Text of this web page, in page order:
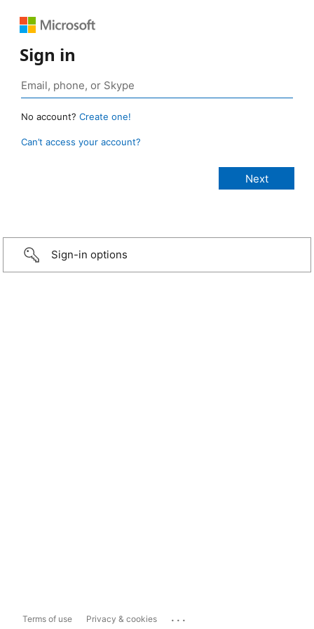
Sign in
No account? Create one!
Can’t access your account?
Sign-in options
Terms of use Privacy & cookies ...